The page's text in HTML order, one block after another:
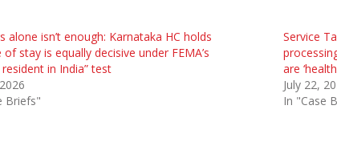
alone isn’t enough: Karnataka HC holds
stay is equally decisive under FEMA’s
in India” test
Briefs"
Service
are
July 22,
In "Case